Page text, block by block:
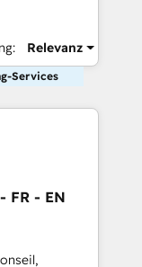
Relevanz
Services
FR - EN